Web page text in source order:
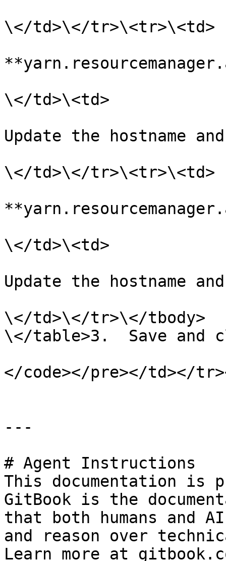
\</td>\</tr>\<tr>\<td>
\</td>\<td>
Update the hostname
\</td>\</tr>\<tr>\<td>
\</td>\<td>
Update the hostname
\</td>\</tr>\</tbody>
\</table>3.  Save
</code></pre></td></
---
# Agent Instructions
This documentation is
GitBook is the
that both humans and
and reason over
Learn more at